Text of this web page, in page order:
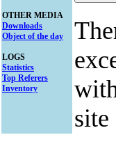
OTHER MEDIA
Downloads
Object of the day
LOGS
Statistics
Top Referers
Inventory
site